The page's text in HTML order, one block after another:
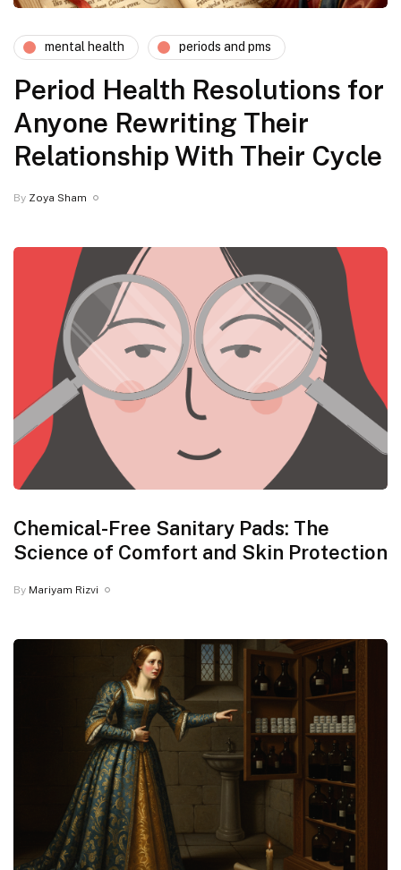
mental health periods and pms
Period Health Resolutions for
Anyone Rewriting Their
Relationship With Their Cycle
By Zoya Sham
Chemical-Free Sanitary Pads: The
Science of Comfort and Skin Protection
By Mariyam Rizvi